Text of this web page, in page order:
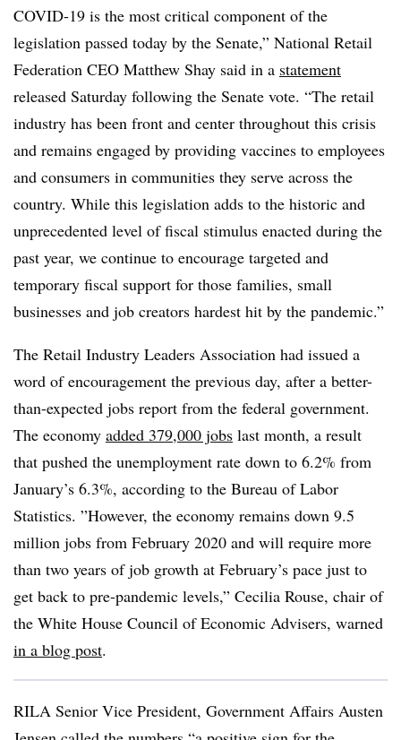
COVID-19 is the most critical component of the
legislation passed today by the Senate,” National Retail
Federation CEO Matthew Shay said in a statement
released Saturday following the Senate vote. “The retail
industry has been front and center throughout this crisis
and remains engaged by providing vaccines to employees
and consumers in communities they serve across the
country. While this legislation adds to the historic and
unprecedented level of fiscal stimulus enacted during the
past year, we continue to encourage targeted and
temporary fiscal support for those families, small
businesses and job creators hardest hit by the pandemic.”
The Retail Industry Leaders Association had issued a
word of encouragement the previous day, after a better-
than-expected jobs report from the federal government.
The economy added 379,000 jobs last month, a result
that pushed the unemployment rate down to 6.2% from
January’s 6.3%, according to the Bureau of Labor
Statistics. ”However, the economy remains down 9.5
million jobs from February 2020 and will require more
than two years of job growth at February’s pace just to
get back to pre-pandemic levels,” Cecilia Rouse, chair of
the White House Council of Economic Advisers, warned
in a blog post.
RILA Senior Vice President, Government Affairs Austen